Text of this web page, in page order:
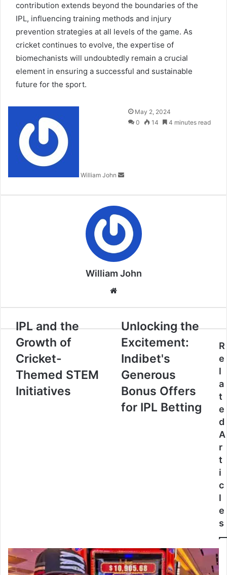
contribution extends beyond the boundaries of the
IPL, influencing training methods and injury
prevention strategies at all levels of the game. As
cricket continues to evolve, the expertise of
biomechanists will undoubtedly remain a crucial
element in ensuring a successful and sustainable
future for the sport.
William John
Send
an
May 2, 2024
0
14 4 minutes read
William John
IPL and the
Growth of
Cricket-
Themed STEM
Initiatives
Unlocking the
Excitement:
Indibet's
Generous
Bonus Offers
for IPL Betting
R
e
l
a
t
e
d
A
r
t
i
c
l
e
s